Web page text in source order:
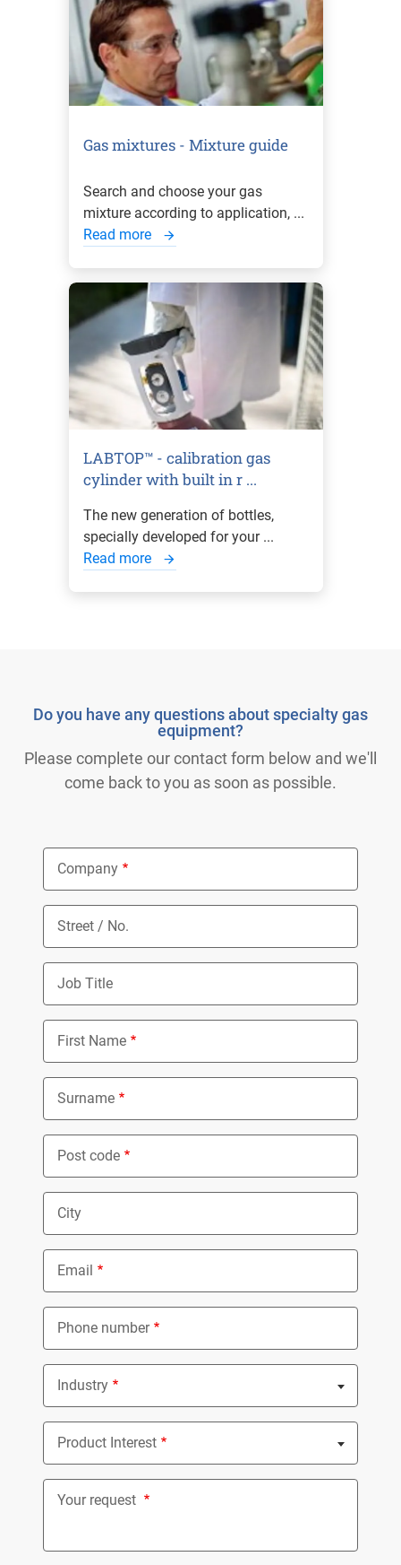
Gas mixtures - Mixture guide
Search and choose your gas
mixture according to application, ...
Read more
LABTOP™ - calibration gas
cylinder with built in r ...
The new generation of bottles,
specially developed for your ...
Read more
Do you have any questions about specialty gas
equipment?
Please complete our contact form below and we'll
come back to you as soon as possible.
Company
Street / No.
Job Title
First Name
Surname
Post code
City
Email
Phone number
Industry
Nothing selected
Product Interest
Nothing selected
Your request